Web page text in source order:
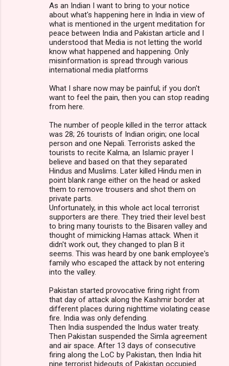
As an Indian I want to bring to your notice
about what's happening here in India in view of
what is mentioned in the urgent meditation for
peace between India and Pakistan article and I
understood that Media is not letting the world
know what happened and happening. Only
misinformation is spread through various
international media platforms
What I share now may be painful; if you don't
want to feel the pain, then you can stop reading
from here.
The number of people killed in the terror attack
was 28; 26 tourists of Indian origin; one local
person and one Nepali. Terrorists asked the
tourists to recite Kalma, an Islamic prayer I
believe and based on that they separated
Hindus and Muslims. Later killed Hindu men in
point blank range either on the head or asked
them to remove trousers and shot them on
private parts.
Unfortunately, in this whole act local terrorist
supporters are there. They tried their level best
to bring many tourists to the Bisaren valley and
thought of mimicking Hamas attack. When it
didn't work out, they changed to plan B it
seems. This was heard by one bank employee's
family who escaped the attack by not entering
into the valley.
Pakistan started provocative firing right from
that day of attack along the Kashmir border at
different places during nighttime violating cease
fire. India was only defending.
Then India suspended the Indus water treaty.
Then Pakistan suspended the Simla agreement
and air space. After 13 days of consecutive
firing along the LoC by Pakistan, then India hit
nine terrorist hideouts of Pakistan occupied